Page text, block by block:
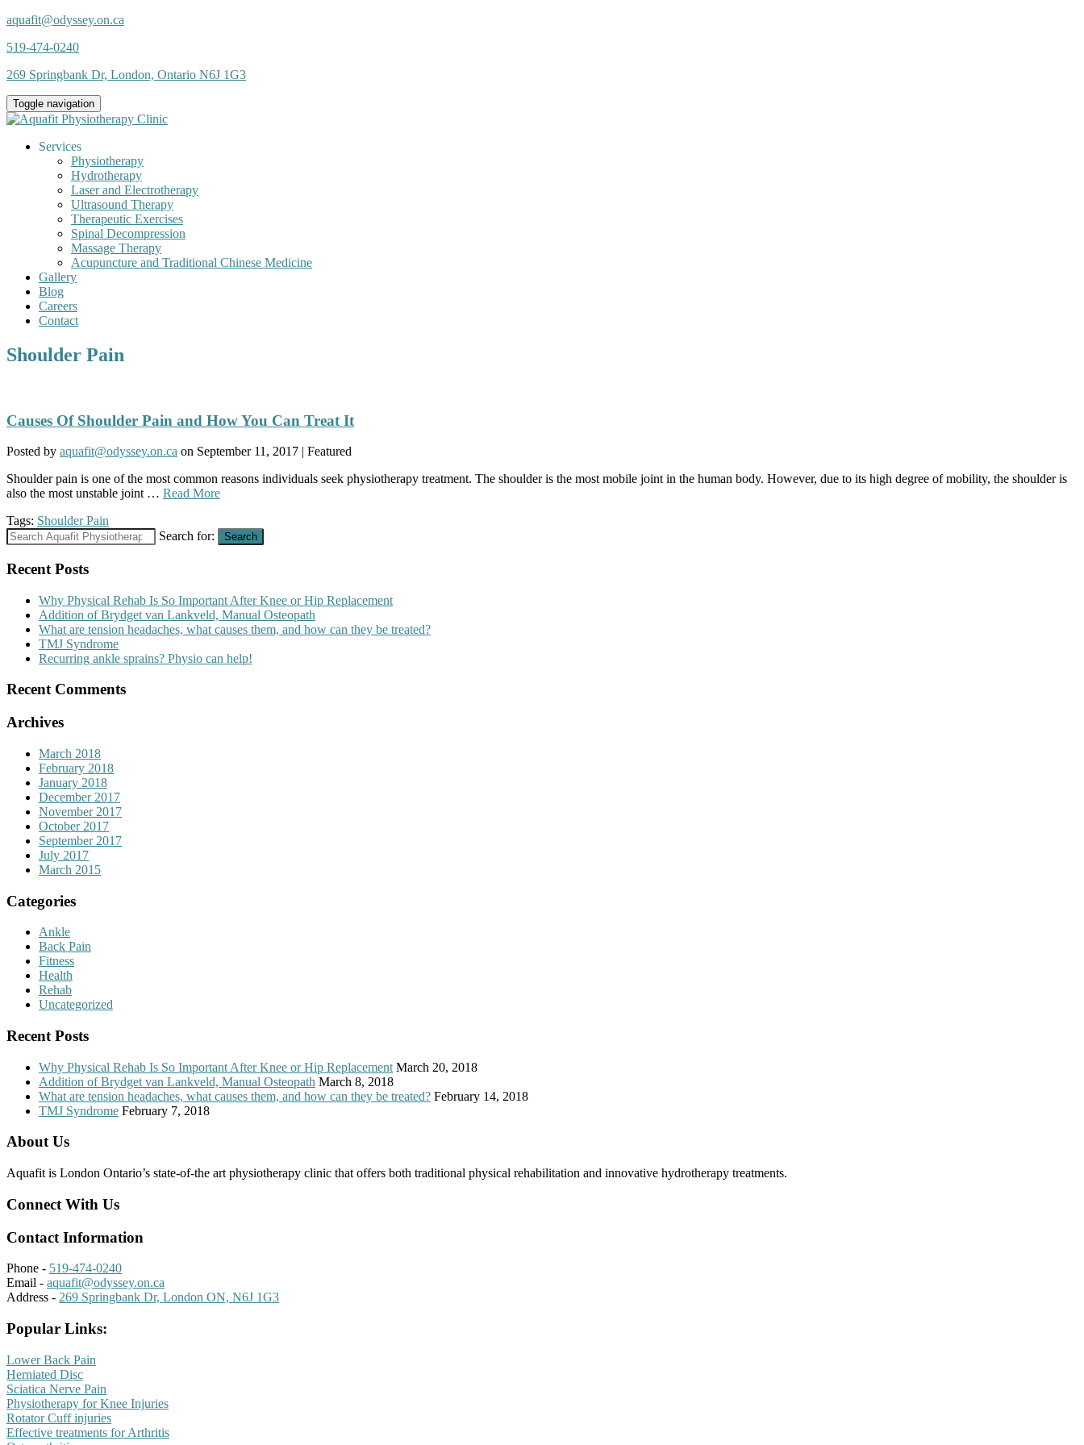
aquafit@odyssey.on.ca
519-474-0240
269 Springbank Dr, London, Ontario N6J 1G3
Toggle navigation
Services
Physiotherapy
Hydrotherapy
Laser and Electrotherapy
Ultrasound Therapy
Therapeutic Exercises
Spinal Decompression
Massage Therapy
Acupuncture and Traditional Chinese Medicine
Gallery
Blog
Careers
Contact
Shoulder Pain
Causes Of Shoulder Pain and How You Can Treat It
Posted by aquafit@odyssey.on.ca on September 11, 2017 | Featured
Shoulder pain is one of the most common reasons individuals seek physiotherapy treatment. The shoulder is the most mobile joint in the human body. However, due to its high degree of mobility, the shoulder is
also the most unstable joint … Read More
Tags: Shoulder Pain
Search for:
Search
Recent Posts
Why Physical Rehab Is So Important After Knee or Hip Replacement
Addition of Brydget van Lankveld, Manual Osteopath
What are tension headaches, what causes them, and how can they be treated?
TMJ Syndrome
Recurring ankle sprains? Physio can help!
Recent Comments
Archives
March 2018
February 2018
January 2018
December 2017
November 2017
October 2017
September 2017
July 2017
March 2015
Categories
Ankle
Back Pain
Fitness
Health
Rehab
Uncategorized
Recent Posts
Why Physical Rehab Is So Important After Knee or Hip Replacement March 20, 2018
Addition of Brydget van Lankveld, Manual Osteopath March 8, 2018
What are tension headaches, what causes them, and how can they be treated? February 14, 2018
TMJ Syndrome February 7, 2018
About Us
Aquafit is London Ontario’s state-of-the art physiotherapy clinic that offers both traditional physical rehabilitation and innovative hydrotherapy treatments.
Connect With Us
Contact Information
Phone - 519-474-0240
Email - aquafit@odyssey.on.ca
Address - 269 Springbank Dr, London ON, N6J 1G3
Popular Links:
Lower Back Pain
Herniated Disc
Sciatica Nerve Pain
Physiotherapy for Knee Injuries
Rotator Cuff injuries
Effective treatments for Arthritis